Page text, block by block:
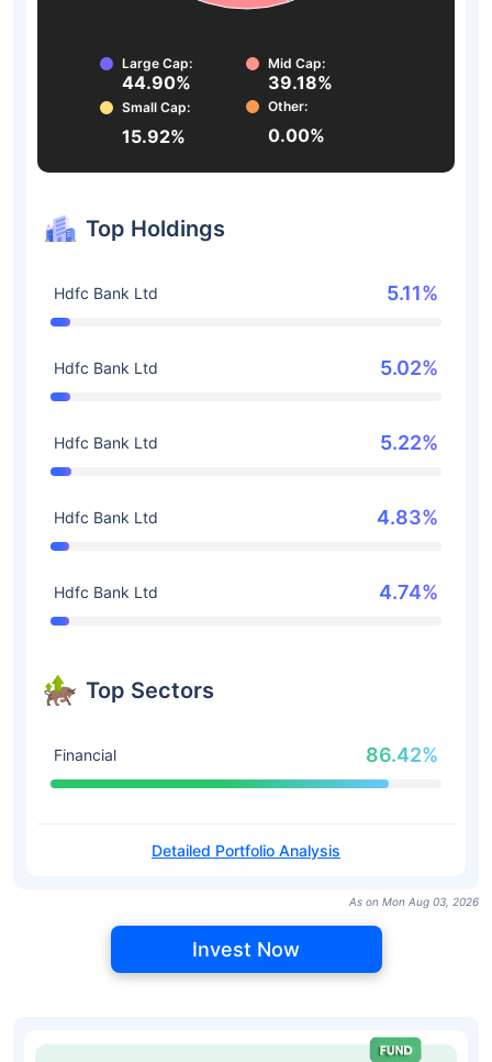
Large Cap:
44.90%
Mid Cap:
39.18%
Small Cap:
15.92%
Other:
0.00%
Top Holdings
Hdfc Bank Ltd 5.11%
Hdfc Bank Ltd 5.02%
Hdfc Bank Ltd 5.22%
Hdfc Bank Ltd 4.83%
Hdfc Bank Ltd 4.74%
Top Sectors
Financial 86.42%
Detailed Portfolio Analysis
As on Mon Aug 03, 2026
Invest Now